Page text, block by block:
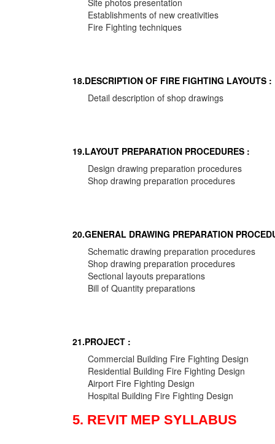
Site photos presentation
Establishments of new creativities
Fire Fighting techniques
18.DESCRIPTION OF FIRE FIGHTING LAYOUTS :
Detail description of shop drawings
19.LAYOUT PREPARATION PROCEDURES :
Design drawing preparation procedures
Shop drawing preparation procedures
20.GENERAL DRAWING PREPARATION
Schematic drawing preparation procedures
Shop drawing preparation procedures
Sectional layouts preparations
Bill of Quantity preparations
21.PROJECT :
Commercial Building Fire Fighting Design
Residential Building Fire Fighting Design
Airport Fire Fighting Design
Hospital Building Fire Fighting Design
5. REVIT MEP SYLLABUS